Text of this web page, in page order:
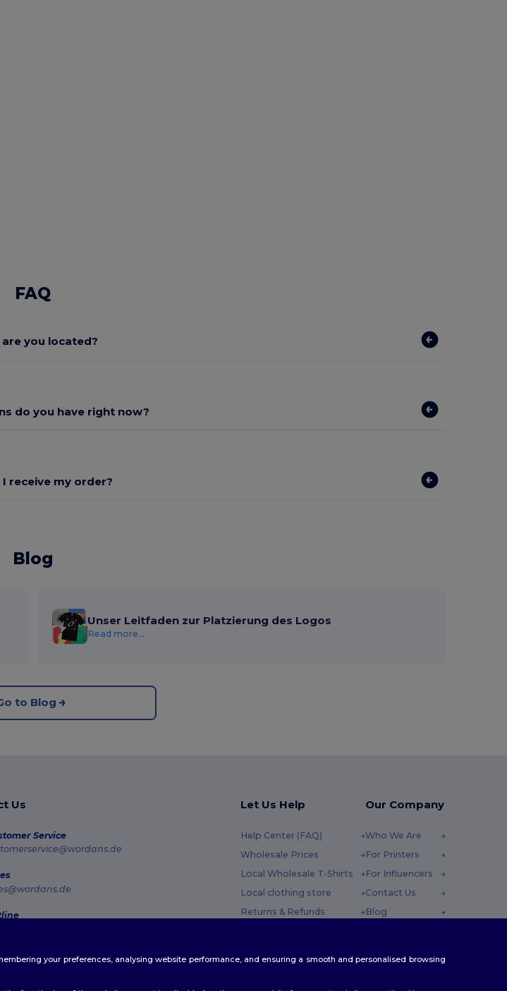
FAQ
you located?
do you have right now?
I receive my order?
Blog
Unser Leitfaden zur Platzierung des Logos
Read more...
to Blog
Us
Service
Tracking
Let Us Help
Help Center (FAQ)
Wholesale Prices
Local Wholesale T-Shirts
Local clothing store
Returns & Refunds
Our Company
Who We Are
For Printers
For Influencers
Contact Us
Blog
your preferences, analysing website performance, and ensuring a smooth and personalised browsing